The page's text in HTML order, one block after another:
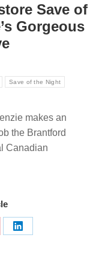
Save of
Gorgeous
Save of the Night
makes an
the Brantford
Canadian
Share